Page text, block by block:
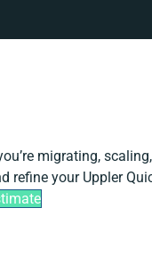
migrating,
refine your Uppler